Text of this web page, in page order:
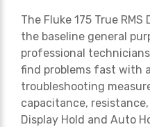
The Fluke 175 True
the baseline general
professional
find problems fast with
troubleshooting
capacitance,
Display Hold and Auto